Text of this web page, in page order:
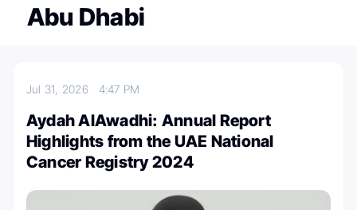
Abu Dhabi
Jul 31, 2026 4:47 PM
Aydah AlAwadhi: Annual Report
Highlights from the UAE National
Cancer Registry 2024